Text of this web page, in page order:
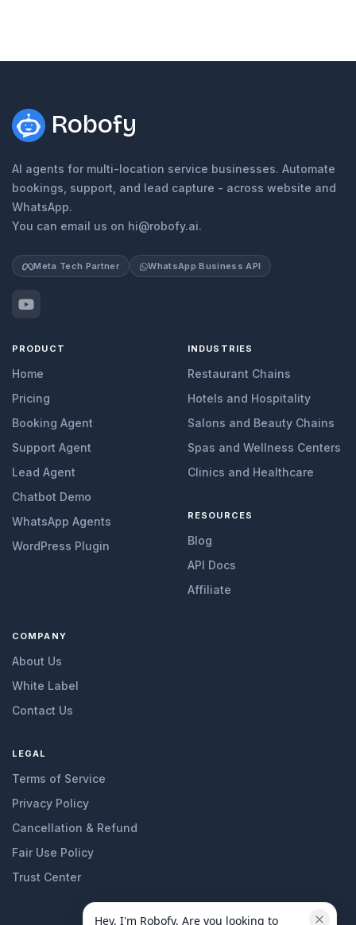
Robofy
AI agents for multi-location service businesses. Automate
bookings, support, and lead capture - across website and
WhatsApp.
You can email us on hi@robofy.ai.
Meta Tech Partner WhatsApp Business API
PRODUCT
Home
Pricing
Booking Agent
Support Agent
Lead Agent
Chatbot Demo
WhatsApp Agents
WordPress Plugin
INDUSTRIES
Restaurant Chains
Hotels and Hospitality
Salons and Beauty Chains
Spas and Wellness Centers
Clinics and Healthcare
RESOURCES
Blog
API Docs
Affiliate
COMPANY
About Us
White Label
Contact Us
LEGAL
Terms of Service
Privacy Policy
Cancellation & Refund
Fair Use Policy
Trust Center
Hey, I'm Robofy. Are you looking to